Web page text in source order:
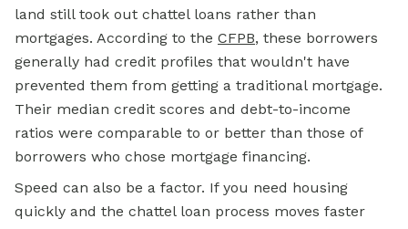
land still took out chattel loans rather than
mortgages. According to the CFPB, these borrowers
generally had credit profiles that wouldn't have
prevented them from getting a traditional mortgage.
Their median credit scores and debt-to-income
ratios were comparable to or better than those of
borrowers who chose mortgage financing.
Speed can also be a factor. If you need housing
quickly and the chattel loan process moves faster